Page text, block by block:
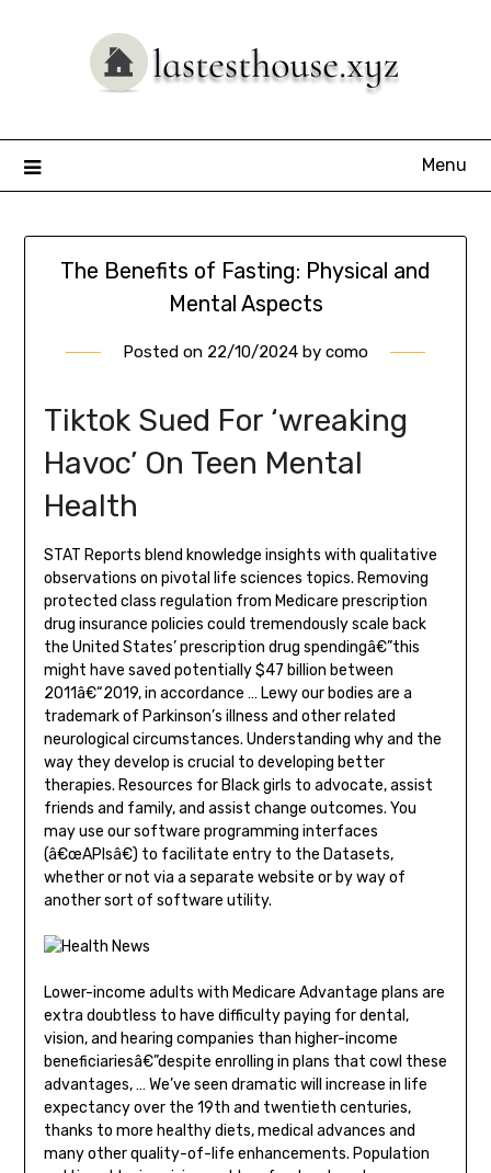
Menu
The Benefits of Fasting: Physical and
Mental Aspects
Posted on 22/10/2024 by como
Tiktok Sued For ‘wreaking
Havoc’ On Teen Mental
Health
STAT Reports blend knowledge insights with qualitative
observations on pivotal life sciences topics. Removing
protected class regulation from Medicare prescription
drug insurance policies could tremendously scale back
the United States’ prescription drug spendingâ€”this
might have saved potentially $47 billion between
2011â€“2019, in accordance … Lewy our bodies are a
trademark of Parkinson’s illness and other related
neurological circumstances. Understanding why and the
way they develop is crucial to developing better
therapies. Resources for Black girls to advocate, assist
friends and family, and assist change outcomes. You
may use our software programming interfaces
(â€œAPIsâ€) to facilitate entry to the Datasets,
whether or not via a separate website or by way of
another sort of software utility.
Lower-income adults with Medicare Advantage plans are
extra doubtless to have difficulty paying for dental,
vision, and hearing companies than higher-income
beneficiariesâ€”despite enrolling in plans that cowl these
advantages, … We’ve seen dramatic will increase in life
expectancy over the 19th and twentieth centuries,
thanks to more healthy diets, medical advances and
many other quality-of-life enhancements. Population